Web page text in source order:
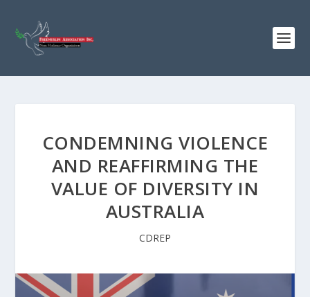
CONDEMNING VIOLENCE
AND REAFFIRMING THE
VALUE OF DIVERSITY IN
AUSTRALIA
CDREP